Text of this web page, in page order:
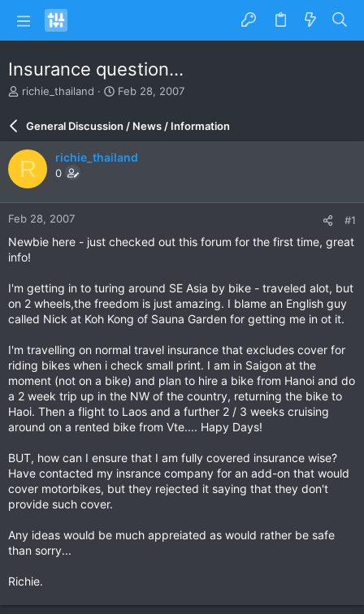
Insurance question...
T
a
d
s
t
a
r
r
richie_thailand
S
r
d
e
Feb 28, 2007
General Discussion / News / Information
R richie_thailand
0
Feb 28, 2007 #1
Newbie here - just checked out this forum for the first time, great
info!
I'm getting in to turing around SE Asia by bike - traveled alot, but
on 2 wheels,the freedom is just amazing. I blame an English guy
called Nick at Koh Kong of Sauna Garden for getting me in ot it.
I'm travelling on normal travel insurance that excludes cover for
riding bikes when i check small print. I am in Saigon at the
moment (not on a bike) and plan to hire a bike from Hanoi and do
a 2 week trip up in the NW of the country, returning the bike to
Haoi. Then a flight to Laos and a further 2 / 3 weeks cruising
around on a rented bike from Vte.... Hapy Days!
BUT, how can I ensure that I am fully covered insurance wise?
Have contacted my insrance company for an add-on that would
cover motorbikes, but they rejected it saying that they don't
provide such cover.
Any ideas would be much appreiated as would rather be safe
than sorry...
Richie.